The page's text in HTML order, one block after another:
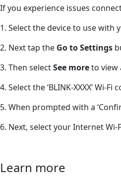
If you experience issues
1. Select the device to use with
2. Next tap the Go to Settings
3. Then selectSee moreto view
4. Select the ‘BLINK-XXXX’ Wi-
5. When prompted with a
6. Next, select your Internet
Learn more